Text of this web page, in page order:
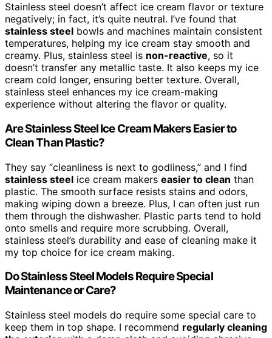
Stainless steel doesn’t affect ice cream flavor or texture
negatively; in fact, it’s quite neutral. I’ve found that
stainless steel bowls and machines maintain consistent
temperatures, helping my ice cream stay smooth and
creamy. Plus, stainless steel is non-reactive, so it
doesn’t transfer any metallic taste. It also keeps my ice
cream cold longer, ensuring better texture. Overall,
stainless steel enhances my ice cream-making
experience without altering the flavor or quality.
Are Stainless Steel Ice Cream Makers Easier to
Clean Than Plastic?
They say “cleanliness is next to godliness,” and I find
stainless steel ice cream makers easier to clean than
plastic. The smooth surface resists stains and odors,
making wiping down a breeze. Plus, I can often just run
them through the dishwasher. Plastic parts tend to hold
onto smells and require more scrubbing. Overall,
stainless steel’s durability and ease of cleaning make it
my top choice for ice cream making.
Do Stainless Steel Models Require Special
Maintenance or Care?
Stainless steel models do require some special care to
keep them in top shape. I recommend regularly cleaning